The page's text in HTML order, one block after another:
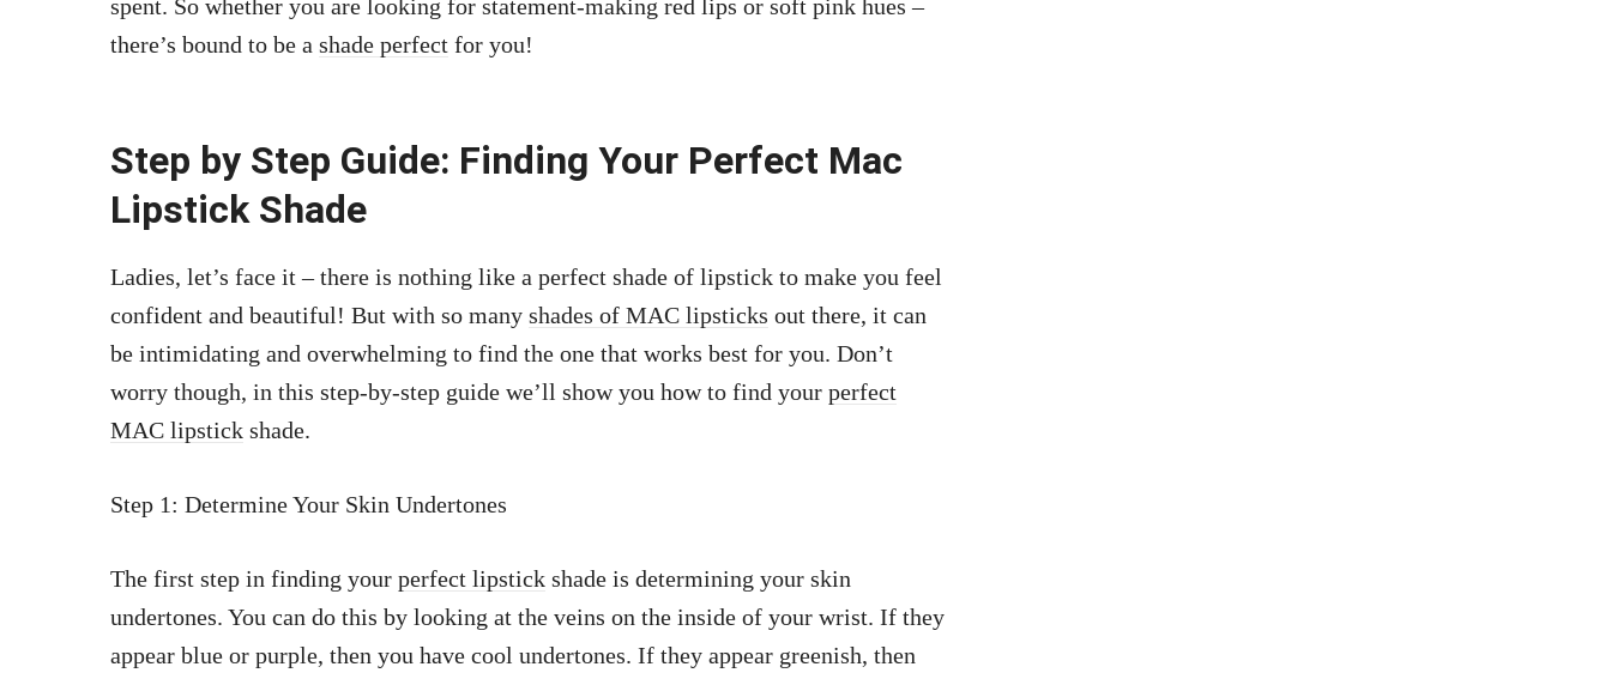
spent. So whether you are looking for statement-making red lips or soft pink hues –
there’s bound to be a shade perfect for you!
Step by Step Guide: Finding Your Perfect Mac
Lipstick Shade
Ladies, let’s face it – there is nothing like a perfect shade of lipstick to make you feel
confident and beautiful! But with so many shades of MAC lipsticks out there, it can
be intimidating and overwhelming to find the one that works best for you. Don’t
worry though, in this step-by-step guide we’ll show you how to find your perfect
MAC lipstick shade.
Step 1: Determine Your Skin Undertones
The first step in finding your perfect lipstick shade is determining your skin
undertones. You can do this by looking at the veins on the inside of your wrist. If they
appear blue or purple, then you have cool undertones. If they appear greenish, then